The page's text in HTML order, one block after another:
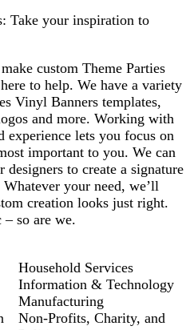
Take your inspiration to
custom Theme Parties
to help. We have a variety
Vinyl Banners templates,
and more. Working with
experience lets you focus on
important to you. We can
to create a signature
your need, we’ll
creation looks just right.
so are we.
Household Services
Information & Technology
Manufacturing
Non-Profits, Charity, and